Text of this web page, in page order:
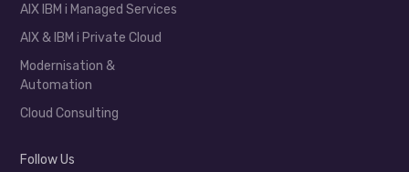
AIX IBM i Managed Services
AIX & IBM i Private Cloud
Modernisation &
Automation
Cloud Consulting
Follow Us